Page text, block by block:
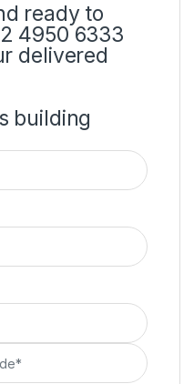
ready to
4950 6333
delivered
building